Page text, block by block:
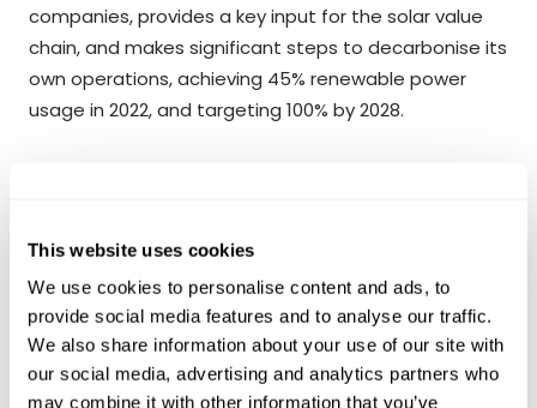
This website uses cookies
We use cookies to personalise content and ads, to
provide social media features and to analyse our traffic.
We also share information about your use of our site with
our social media, advertising and analytics partners who
may combine it with other information that you’ve
companies, provides a key input for the solar value
chain, and makes significant steps to decarbonise its
own operations, achieving 45% renewable power
usage in 2022, and targeting 100% by 2028.
labs chain, uses partnerships with first tier US
institutions to bring latest treatments to Brazil.
No poverty
Gentera is the leading microfinance institution in